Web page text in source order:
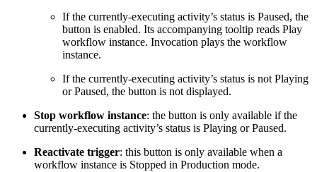
If the currently-executing activity’s status is Paused, the
button is enabled. Its accompanying tooltip reads Play
workflow instance. Invocation plays the workflow
instance.
If the currently-executing activity’s status is not Playing
or Paused, the button is not displayed.
Stop workflow instance: the button is only available if the
currently-executing activity’s status is Playing or Paused.
Reactivate trigger: this button is only available when a
workflow instance is Stopped in Production mode.